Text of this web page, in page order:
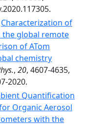
Characterization of
the global remote
of ATom
chemistry
, 20, 4607-4635,
2020.
Quantification
Organic Aerosol
with the